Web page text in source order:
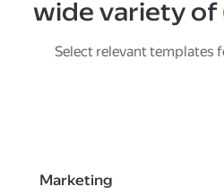
wide variety of
Select relevant templates
Marketing